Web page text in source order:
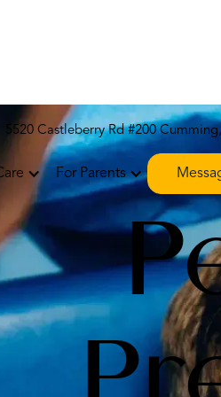
5520 Castleberry Rd #200
For Parents